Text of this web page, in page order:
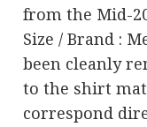
from the Mid-
Size / Brand :
been cleanly
to the shirt
correspond